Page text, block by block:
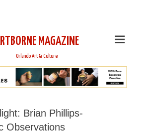
MAGAZINE
Orlando Art & Culture
Brian Phillips-
Observations